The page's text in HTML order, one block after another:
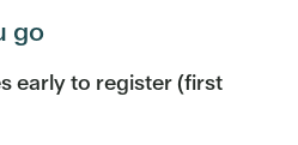
go
early to register (first